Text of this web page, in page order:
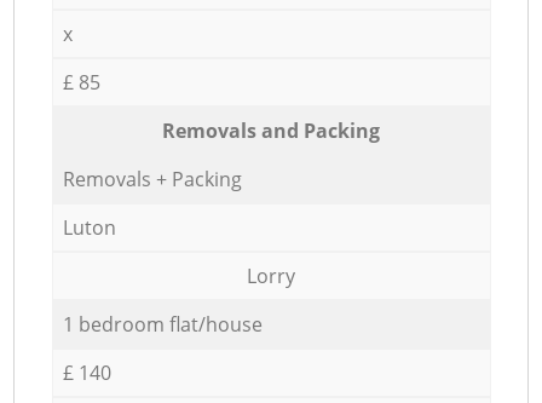
x
£ 85
Removals and Packing
Removals + Packing
Luton
Lorry
1 bedroom flat/house
£ 140